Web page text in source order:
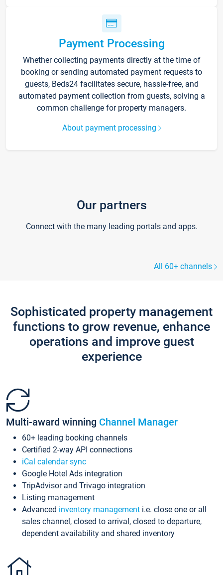
Payment Processing
Whether collecting payments directly at the time of
booking or sending automated payment requests to
guests, Beds24 facilitates secure, hassle-free, and
automated payment collection from guests, solving a
common challenge for property managers.
About payment processing
Our partners
Connect with the many leading portals and apps.
All 60+ channels
Sophisticated property management
functions to grow revenue, enhance
operations and improve guest
experience
Multi-award winning Channel Manager
60+ leading booking channels
Certified 2-way API connections
iCal calendar sync
Google Hotel Ads integration
TripAdvisor and Trivago integration
Listing management
Advanced inventory management i.e. close one or all
sales channel, closed to arrival, closed to departure,
dependent availability and shared inventory